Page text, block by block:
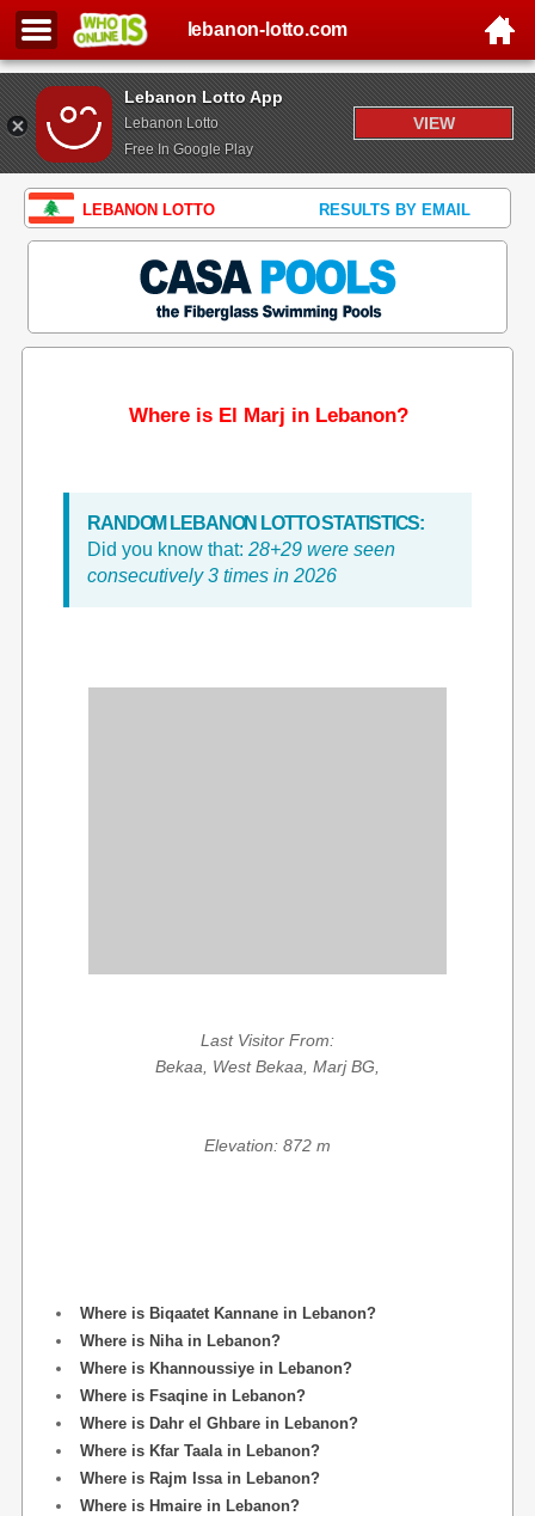
Lebanon Lotto App
Lebanon Lotto
Free In Google Play
VIEW
lebanon-lotto.com
LEBANON LOTTO RESULTS BY EMAIL
Where is El Marj in Lebanon?
RANDOM LEBANON LOTTO STATISTICS:
Did you know that: 28+29 were seen
consecutively 3 times in 2026
Last Visitor From:
Bekaa, West Bekaa, Marj BG,
Elevation: 872 m
Where is Biqaatet Kannane in Lebanon?
Where is Niha in Lebanon?
Where is Khannoussiye in Lebanon?
Where is Fsaqine in Lebanon?
Where is Dahr el Ghbare in Lebanon?
Where is Kfar Taala in Lebanon?
Where is Rajm Issa in Lebanon?
Where is Hmaire in Lebanon?